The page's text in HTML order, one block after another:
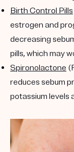
Birth Control Pills
estrogen and
decreasing
pills, which may
Spironolactone
reduces sebum
potassium levels